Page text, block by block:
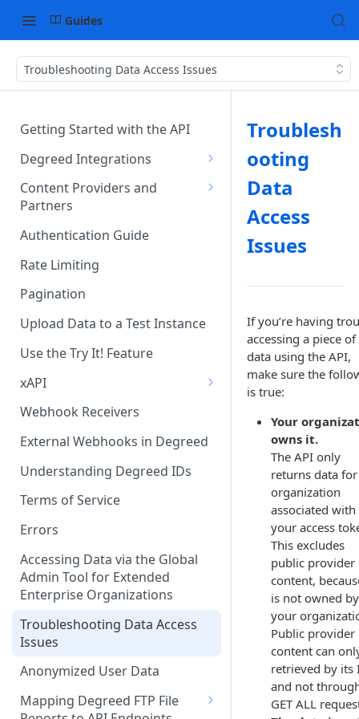
Guides
Troubleshooting Data Access Issues
Getting Started with the API
Degreed Integrations
Integration Data Types
Single Sign-On Authentication
Content Integration Concepts
Integration Methods
Degreed's Direct Data
Connector
Content Providers and
Partners
Becoming a Provider in the
Acceptance/Approval
Where to Integrate in the
Degreed Ecosystem
Authentication Guide
Rate Limiting
Pagination
Upload Data to a Test Instance
Use the Try It! Feature
xAPI
Available Statements for GET
Degreed Events
Get All Statements
Sending Statements
LinkedIn Learning
Webhook Receivers
External Webhooks in Degreed
Understanding Degreed IDs
Terms of Service
Errors
Accessing Data via the Global
Admin Tool for Extended
Enterprise Organizations
Troubleshooting Data Access
Issues
Anonymized User Data
Mapping Degreed FTP File
Troublesh
ooting
Data
Access
Issues
If you’re having
accessing a piece of
data using the API,
make sure the
is true:
Your
owns it.
The API only
returns data
organization
associated with
your access
This excludes
public provider
content,
is not owned by
your
Public provider
content can
retrieved by its
and not
GET ALL